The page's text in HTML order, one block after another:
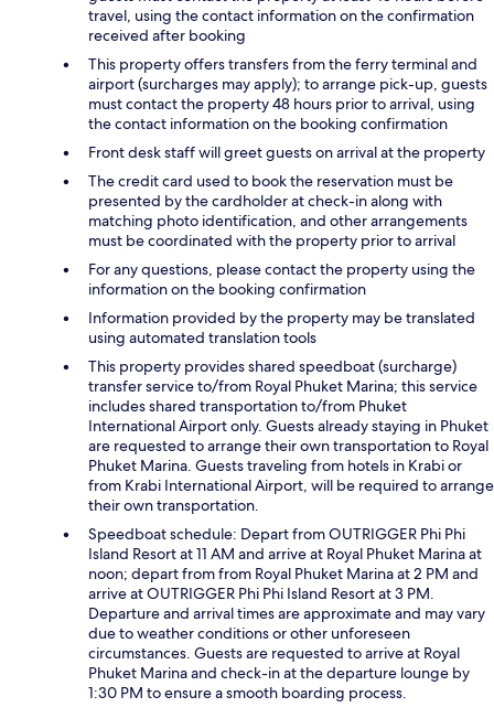
travel, using the contact information on the confirmation
received after booking
This property offers transfers from the ferry terminal and
airport (surcharges may apply); to arrange pick-up, guests
must contact the property 48 hours prior to arrival, using
the contact information on the booking confirmation
Front desk staff will greet guests on arrival at the property
The credit card used to book the reservation must be
presented by the cardholder at check-in along with
matching photo identification, and other arrangements
must be coordinated with the property prior to arrival
For any questions, please contact the property using the
information on the booking confirmation
Information provided by the property may be translated
using automated translation tools
This property provides shared speedboat (surcharge)
transfer service to/from Royal Phuket Marina; this service
includes shared transportation to/from Phuket
International Airport only. Guests already staying in Phuket
are requested to arrange their own transportation to Royal
Phuket Marina. Guests traveling from hotels in Krabi or
from Krabi International Airport, will be required to arrange
their own transportation.
Speedboat schedule: Depart from OUTRIGGER Phi Phi
Island Resort at 11 AM and arrive at Royal Phuket Marina at
noon; depart from from Royal Phuket Marina at 2 PM and
arrive at OUTRIGGER Phi Phi Island Resort at 3 PM.
Departure and arrival times are approximate and may vary
due to weather conditions or other unforeseen
circumstances. Guests are requested to arrive at Royal
Phuket Marina and check-in at the departure lounge by
1:30 PM to ensure a smooth boarding process.